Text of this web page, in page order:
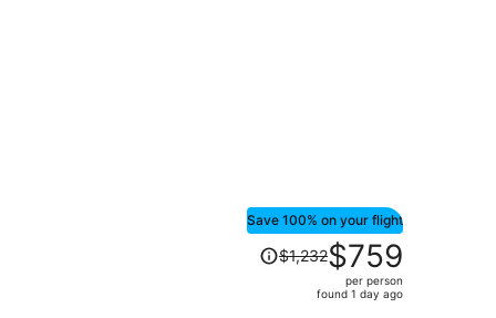
Save 100% on your flight
Price
was
$1,232,
$1,232$759
per person
found 1 day ago